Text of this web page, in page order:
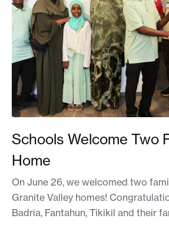
Schools Welcome Two
Home
On June 26, we welcomed two
Granite Valley homes!
Badria, Fantahun, Tikikil and their